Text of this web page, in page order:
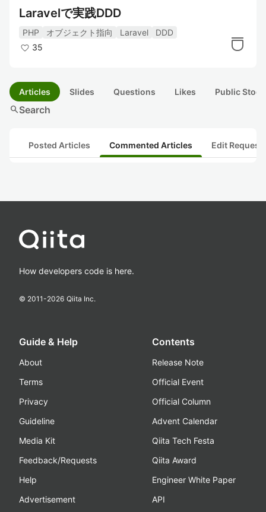
Laravelで実践DDD
PHP オブジェクト指向 Laravel
DDD
35
Articles Slides Questions Likes Public
searchSearch
Posted Articles Commented Articles Edit
How developers code is here.
© 2011-2026 Qiita Inc.
Guide & Help
About
Terms
Privacy
Guideline
Media Kit
Feedback/Requests
Help
Advertisement
Contents
Release Note
Official Event
Official Column
Advent Calendar
Qiita Tech Festa
Qiita Award
Engineer White Paper
API